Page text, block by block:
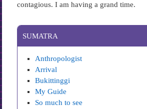
contagious. I am having a grand time.
SUMATRA
Anthropologist
Arrival
Bukittinggi
My Guide
So much to see